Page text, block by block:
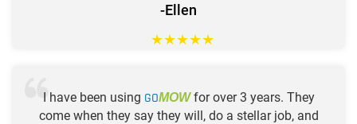
-Ellen
★★★★★
I have been using GOMOWfor over 3 years. They
come when they say they will, do a stellar job, and